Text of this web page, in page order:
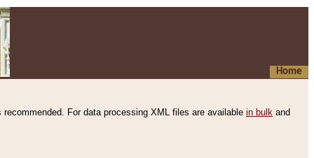
Home
recommended. For data processing XML files are available in bulk and